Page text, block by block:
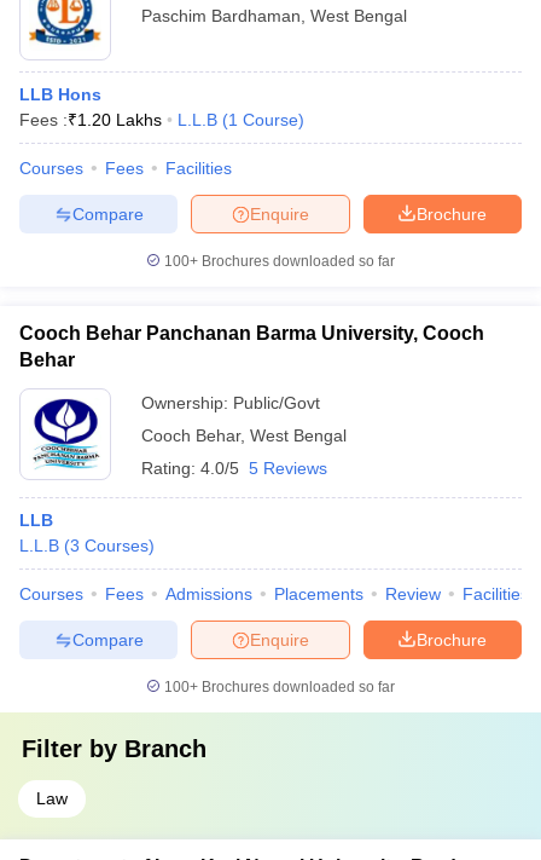
Paschim Bardhaman West Bengal
LLB Hons
Fees :₹1.20 Lakhs L.L.B (1 Course)
Courses Fees Facilities
Brochure
Enquire
Compare
100+ Brochures downloaded so far
Cooch Behar Panchanan Barma University, Cooch
Behar
Ownership: Public/Govt
Cooch Behar, West Bengal
Rating: 4.0/5 5 Reviews
LLB
L.L.B (3 Courses)
Courses Fees Admissions Placements Review Facilities
Brochure
Enquire
Compare
100+ Brochures downloaded so far
Filter by Branch
Law